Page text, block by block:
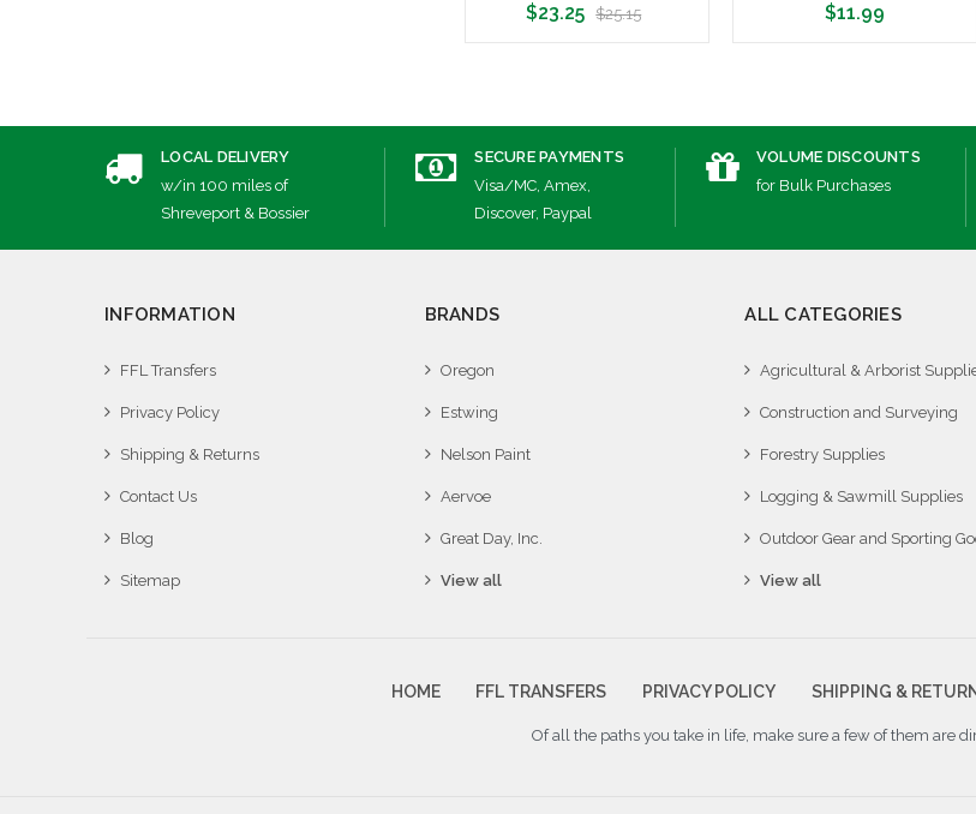
$23.25 $25.15 $11.99
LOCAL DELIVERY
w/in 100 miles of
Shreveport & Bossier
SECURE PAYMENTS
Visa/MC, Amex,
Discover, Paypal
VOLUME DISCOUNTS
for Bulk Purchases
INFORMATION
FFL Transfers
Privacy Policy
Shipping & Returns
Contact Us
Blog
Sitemap
BRANDS
Oregon
Estwing
Nelson Paint
Aervoe
Great Day, Inc.
View all
ALL CATEGORIES
Agricultural & Arborist
Construction and Surveying
Forestry Supplies
Logging & Sawmill Supplies
Outdoor Gear and Sporting
View all
HOME FFL TRANSFERS PRIVACY POLICY SHIPPING &
Of all the paths you take in life, make sure a few of them are